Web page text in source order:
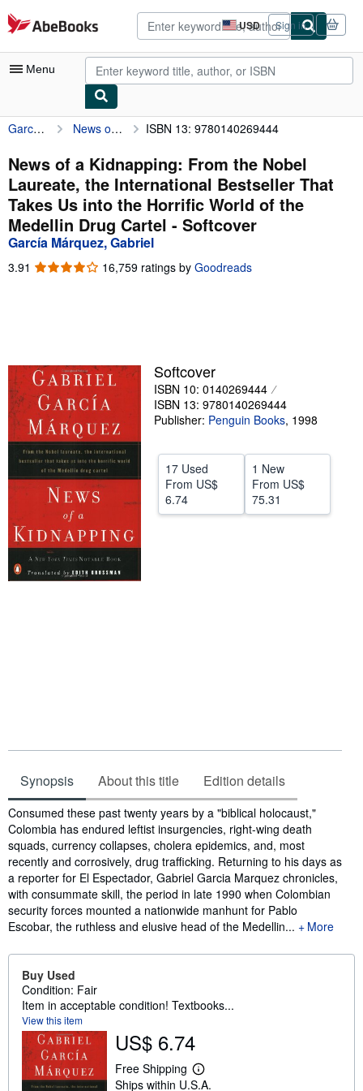
Skip to main content
AbeBooks.com USD
Site
shopping
preferences
Sign in
Menu
My Account
My Purchases
Advanced Search
Browse Collections
Rare Books
Art & Collectibles
Help
CLOSE
García Márquez, Gabriel News of a Kidnapping: From the Nobel Laureate, the International Bestseller That Takes Us into the Horrific World of the Medellin Drug Cartel ISBN 13: 9780140269444
News of a Kidnapping: From the Nobel
Laureate, the International Bestseller That
Takes Us into the Horrific World of the
Medellin Drug Cartel - Softcover
García Márquez, Gabriel
3.91 3.91
16,759 ratings by Goodreads
Softcover
ISBN 10: 0140269444
ISBN 13: 9780140269444
Publisher: Penguin Books, 1998
17 Used
From US$
6.74
1 New
From US$
75.31
Synopsis About this title Edition details
Synopsis
Consumed these past twenty years by a "biblical holocaust,"
Colombia has endured leftist insurgencies, right-wing death
squads, currency collapses, cholera epidemics, and, most
recently and corrosively, drug trafficking. Returning to his days as
a reporter for El Espectador, Gabriel Garcia Marquez chronicles,
with consummate skill, the period in late 1990 when Colombian
security forces mounted a nationwide manhunt for Pablo
Escobar, the ruthless and elusive head of the Medellin...
More
Buy Used
Condition: Fair
Item in acceptable condition! Textbooks...
View this item
US$ 6.74
Free Shipping
L
e
Ships within U.S.A.